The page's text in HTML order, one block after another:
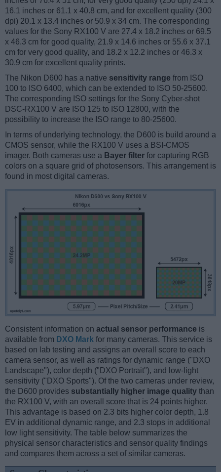
16.1 inches or 61.1 x 40.8 cm, and for excellent quality (300
dpi) 20.1 x 13.4 inches or 50.9 x 34 cm. The corresponding
values for the Sony RX100 V are 27.4 x 18.2 inches or 69.5
x 46.3 cm for good quality, 21.9 x 14.6 inches or 55.6 x 37.1
cm for very good quality, and 18.2 x 12.2 inches or 46.3 x
30.9 cm for excellent quality prints.
The Nikon D600 has a native sensitivity range from ISO
100 to ISO 6400, which can be extended to ISO 50-25600.
The corresponding ISO settings for the Sony Cyber-shot
DSC-RX100 V are ISO 125 to ISO 12800, with the
possibility to increase the ISO range to 80-25600.
In terms of underlying technology, the D600 is build around a
CMOS sensor, while the RX100 V uses a BSI-CMOS
imager. Both cameras use a Bayer filter for capturing RGB
colors on a square grid of photosensors. This arrangement is
found in most digital cameras.
Consistent information on actual sensor performance is
available from DXO Mark for many cameras. This service is
based on lab testing and assigns an overall score to each
camera sensor, as well as ratings for dynamic range ("DXO
Landscape"), color depth ("DXO Portrait"), and low-light
sensitivity ("DXO Sports"). Of the two cameras under review,
the D600 provides substantially higher image quality than
the RX100 V, with an overall score that is 24 points higher.
This advantage is based on 2.3 bits higher color depth, 1.8
EV in additional dynamic range, and 2.3 stops in additional
low light sensitivity. The table below summarizes the
physical sensor characteristics and sensor quality findings
and compares them across a set of similar cameras.